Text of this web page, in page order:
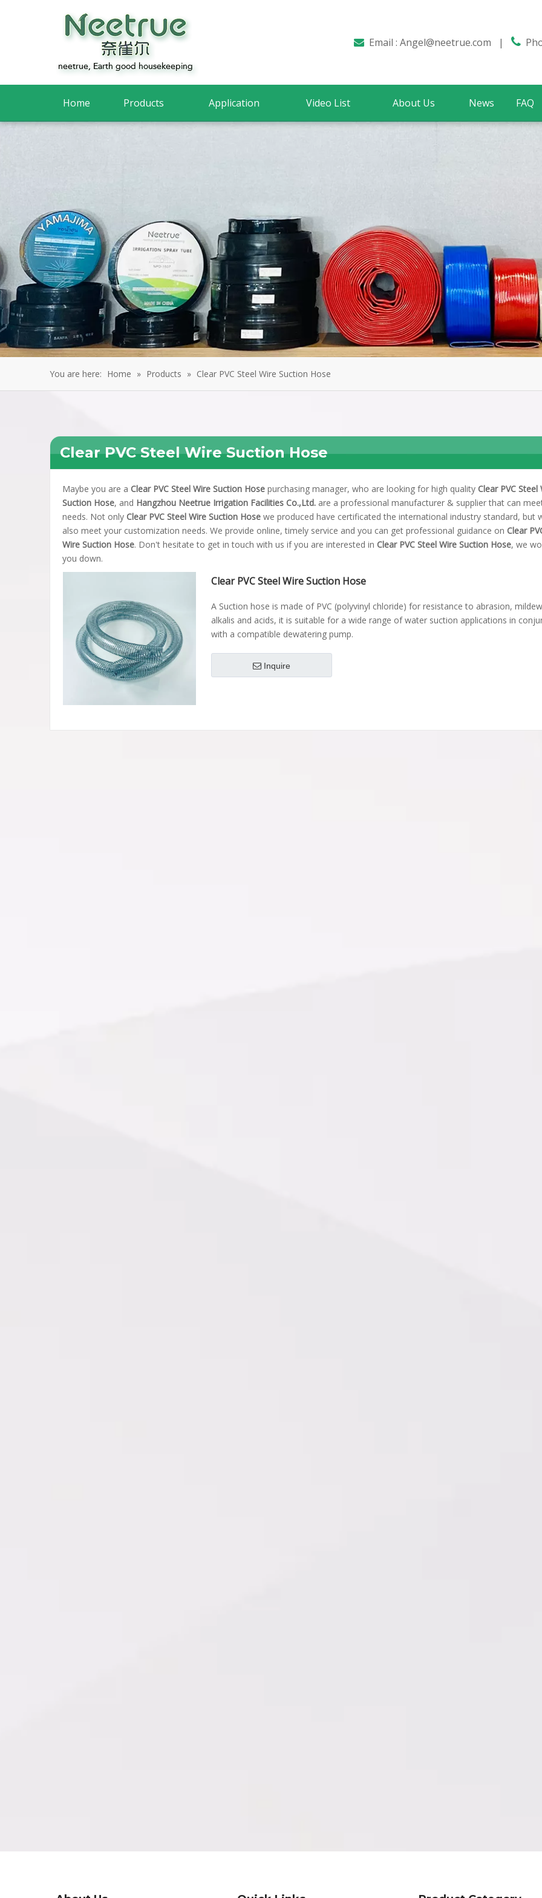
 Email : Angel@neetrue.com | 
Home Products Application Video List About Us News FAQ
You are here: Home » Products » Clear PVC Steel Wire Suction Hose
Clear PVC Steel Wire Suction Hose
Maybe you are a Clear PVC Steel Wire Suction Hose purchasing manager, who are looking for high quality Clear PVC Steel
Suction Hose, and Hangzhou Neetrue Irrigation Facilities Co.,Ltd. are a professional manufacturer & supplier that can
needs. Not only Clear PVC Steel Wire Suction Hose we produced have certificated the international industry standard, but
also meet your customization needs. We provide online, timely service and you can get professional guidance on Clear
Wire Suction Hose. Don't hesitate to get in touch with us if you are interested in Clear PVC Steel Wire Suction Hose, we
you down.
Clear PVC Steel Wire Suction Hose
A Suction hose is made of PVC (polyvinyl chloride) for resistance to abrasion,
alkalis and acids, it is suitable for a wide range of water suction applications in
with a compatible dewatering pump.
Inquire